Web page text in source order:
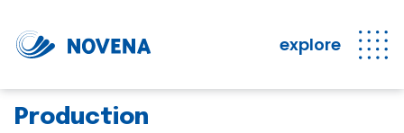
explore
Production